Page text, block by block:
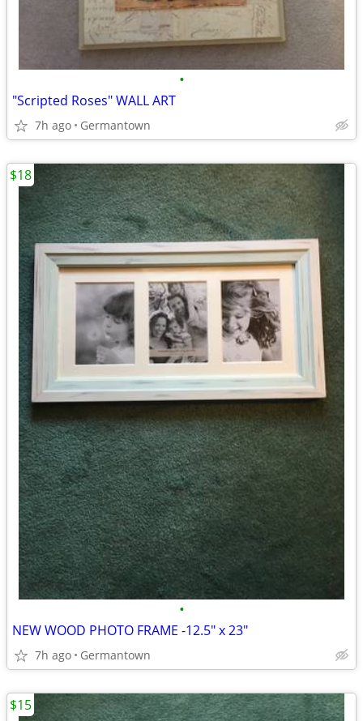
•
"Scripted Roses" WALL ART
7h ago Germantown
•
NEW WOOD PHOTO FRAME -12.5" x 23"
7h ago Germantown
$18
$15